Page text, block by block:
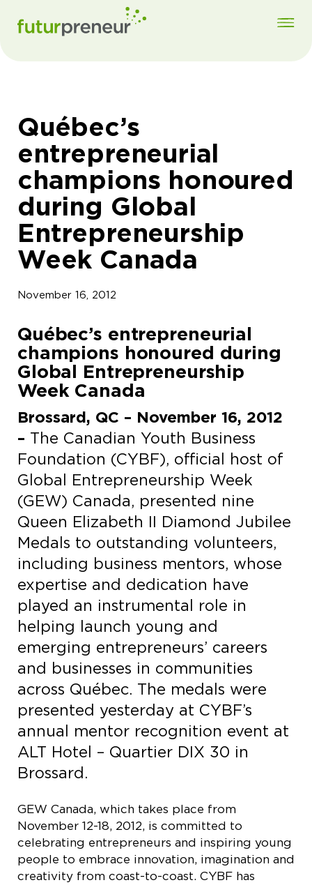
Québec’s
entrepreneurial
champions honoured
during Global
Entrepreneurship
Week Canada
November 16, 2012
Québec’s entrepreneurial
champions honoured during
Global Entrepreneurship
Week Canada
Brossard, QC – November 16, 2012
– The Canadian Youth Business
Foundation (CYBF), official host of
Global Entrepreneurship Week
(GEW) Canada, presented nine
Queen Elizabeth II Diamond Jubilee
Medals to outstanding volunteers,
including business mentors, whose
expertise and dedication have
played an instrumental role in
helping launch young and
emerging entrepreneurs’ careers
and businesses in communities
across Québec. The medals were
presented yesterday at CYBF’s
annual mentor recognition event at
ALT Hotel – Quartier DIX 30 in
Brossard.
GEW Canada, which takes place from
November 12-18, 2012, is committed to
celebrating entrepreneurs and inspiring young
people to embrace innovation, imagination and
creativity from coast-to-coast. CYBF has